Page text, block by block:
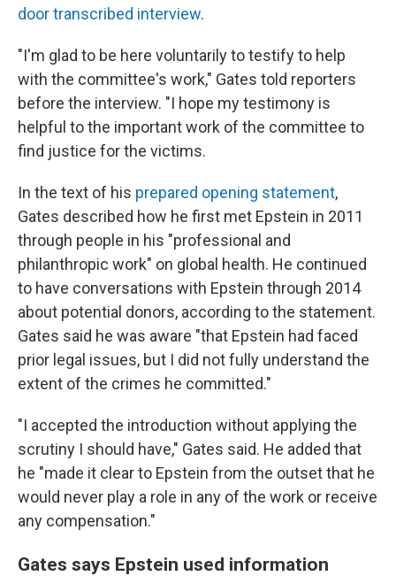
door transcribed interview.
"I'm glad to be here voluntarily to testify to help
with the committee's work," Gates told reporters
before the interview. "I hope my testimony is
helpful to the important work of the committee to
find justice for the victims.
In the text of his prepared opening statement,
Gates described how he first met Epstein in 2011
through people in his "professional and
philanthropic work" on global health. He continued
to have conversations with Epstein through 2014
about potential donors, according to the statement.
Gates said he was aware "that Epstein had faced
prior legal issues, but I did not fully understand the
extent of the crimes he committed."
"I accepted the introduction without applying the
scrutiny I should have," Gates said. He added that
he "made it clear to Epstein from the outset that he
would never play a role in any of the work or receive
any compensation."
Gates says Epstein used information